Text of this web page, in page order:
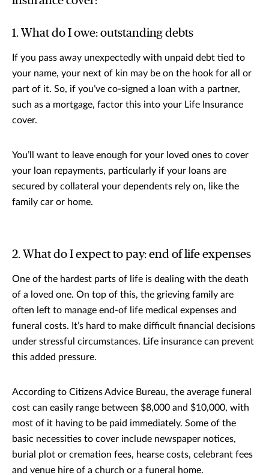
1. What do I owe: outstanding debts
If you pass away unexpectedly with unpaid debt tied to
your name, your next of kin may be on the hook for all or
part of it. So, if you’ve co-signed a loan with a partner,
such as a mortgage, factor this into your Life Insurance
cover.
You’ll want to leave enough for your loved ones to cover
your loan repayments, particularly if your loans are
secured by collateral your dependents rely on, like the
family car or home.
2. What do I expect to pay: end of life expenses
One of the hardest parts of life is dealing with the death
of a loved one. On top of this, the grieving family are
often left to manage end-of life medical expenses and
funeral costs. It’s hard to make difficult financial decisions
under stressful circumstances. Life insurance can prevent
this added pressure.
According to Citizens Advice Bureau, the average funeral
cost can easily range between $8,000 and $10,000, with
most of it having to be paid immediately. Some of the
basic necessities to cover include newspaper notices,
burial plot or cremation fees, hearse costs, celebrant fees
and venue hire of a church or a funeral home.